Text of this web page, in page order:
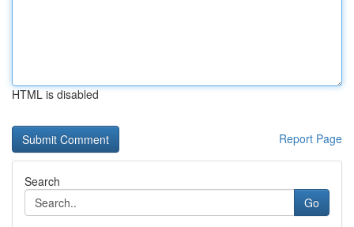
HTML is disabled
Report Page
Search
Go